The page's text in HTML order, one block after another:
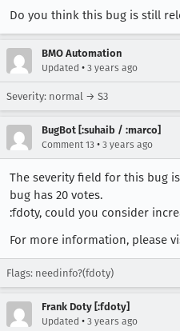
Do you think this bug is still
BMO Automation
Updated • 3 years ago
Severity: normal → S3
BugBot [:suhaib / :marco]
Comment 13 • 3 years ago
The severity field for this bug
bug has 20 votes.
:fdoty, could you consider
For more information, please
Flags: needinfo?(fdoty)
Frank Doty [:fdoty]
Updated • 3 years ago